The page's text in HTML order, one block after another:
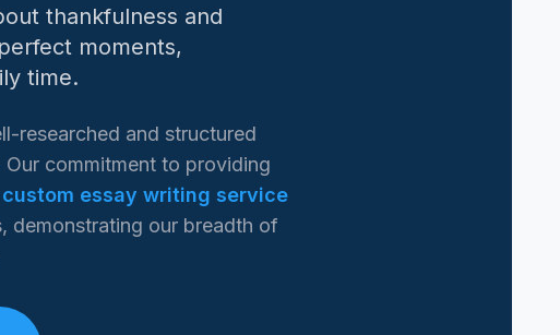
thankfulness and
moments,
time.
researched and structured
commitment to providing
custom essay writing service
demonstrating our breadth of